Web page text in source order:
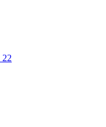
22